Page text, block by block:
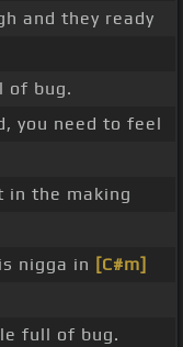
and they ready
of bug.
you need to feel
in the making
nigga in [C#m]
full of bug.